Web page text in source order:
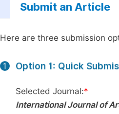
Submit an Article
Here are three submission
1 Option 1: Quick
Selected Journal:*
International Journal of